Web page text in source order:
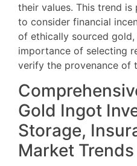
their values. This trend
to consider financial
of ethically sourced
importance of selecting
verify the provenance of
Gold Ingot
Storage,
Market Trends